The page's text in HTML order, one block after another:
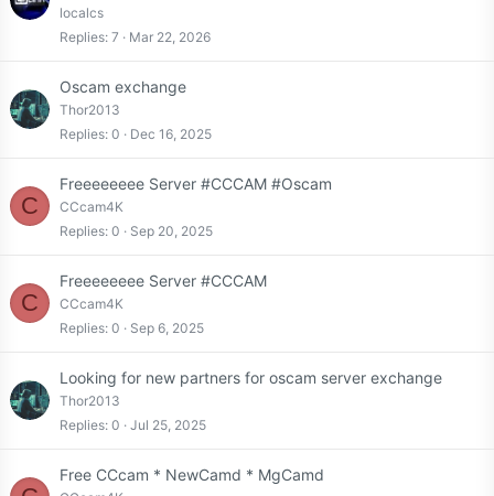
localcs
Replies 7 Mar 22, 2026
Oscam exchange
Thor2013
Replies 0 Dec 16, 2025
C
Freeeeeeee Server #CCCAM #Oscam
CCcam4K
Replies 0 Sep 20, 2025
C
Freeeeeeee Server #CCCAM
CCcam4K
Replies 0 Sep 6, 2025
Looking for new partners for oscam server exchange
Thor2013
Replies 0 Jul 25, 2025
Free CCcam * NewCamd * MgCamd